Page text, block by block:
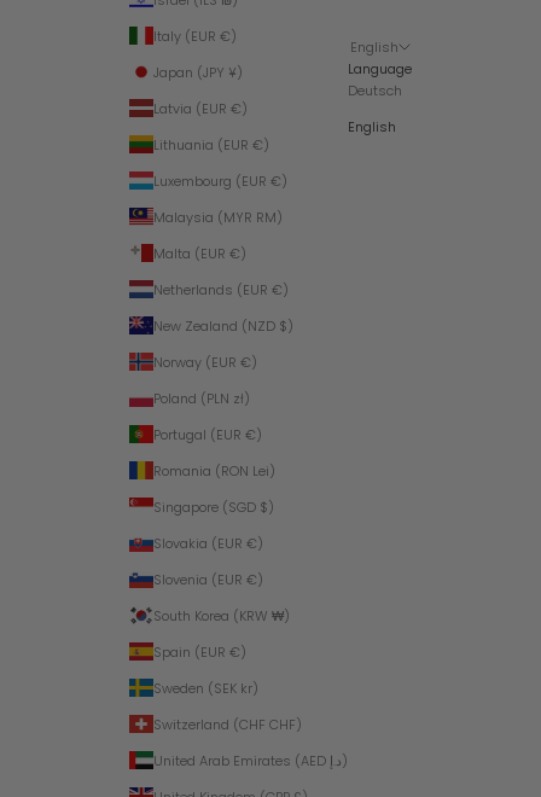
Italy (EUR €)
Japan (JPY ¥)
Latvia (EUR €)
Lithuania (EUR €)
Luxembourg (EUR €)
Malaysia (MYR RM)
Malta (EUR €)
Netherlands (EUR €)
New Zealand (NZD $)
Norway (EUR €)
Poland (PLN zł)
Portugal (EUR €)
Romania (RON Lei)
Singapore (SGD $)
Slovakia (EUR €)
Slovenia (EUR €)
South Korea (KRW ₩)
Spain (EUR €)
Sweden (SEK kr)
Switzerland (CHF CHF)
United Arab Emirates (AED د.إ)
English
Language
Deutsch
English